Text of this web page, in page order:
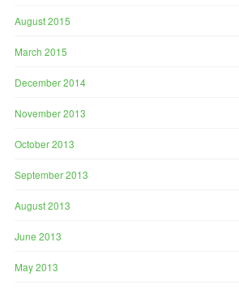
August 2015
March 2015
December 2014
November 2013
October 2013
September 2013
August 2013
June 2013
May 2013